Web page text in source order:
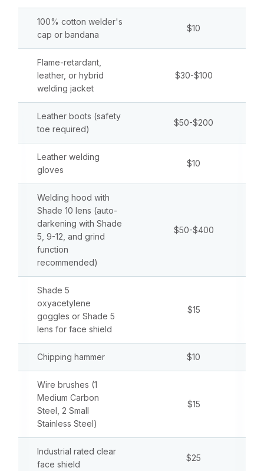
100% cotton welder's
cap or bandana
$10
Flame-retardant,
leather, or hybrid
welding jacket
$30-$100
Leather boots (safety
toe required)
$50-$200
Leather welding
gloves
$10
Welding hood with
Shade 10 lens (auto-
darkening with Shade
5, 9-12, and grind
function
recommended)
$50-$400
Shade 5
oxyacetylene
goggles or Shade 5
lens for face shield
$15
Chipping hammer $10
Wire brushes (1
Medium Carbon
Steel, 2 Small
Stainless Steel)
$15
Industrial rated clear
face shield
$25